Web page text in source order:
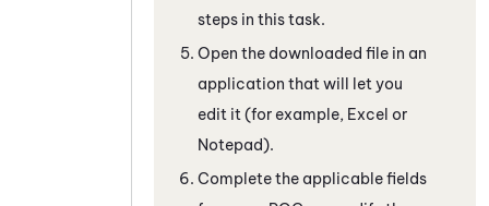
steps in this task.
Open the downloaded file in an
application that will let you
edit it (for example, Excel or
Notepad).
Complete the applicable fields